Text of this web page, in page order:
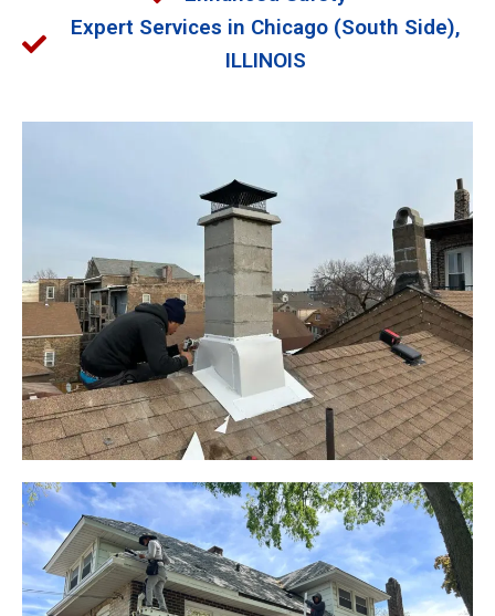
Expert Services in Chicago (South Side),
ILLINOIS